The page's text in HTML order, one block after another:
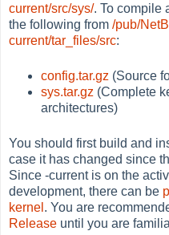
current/src/sys/. To compile
the following from/pub/
current/tar_files/src:
config.tar.gz (Source
sys.tar.gz (Complete
architectures)
You should first build and
case it has changed since
Since -current is on the
development, there can be
kernel . You are
Release until you are